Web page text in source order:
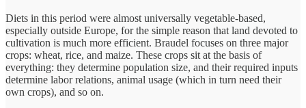
Diets in this period were almost universally vegetable-based,
especially outside Europe, for the simple reason that land devoted to
cultivation is much more efficient. Braudel focuses on three major
crops: wheat, rice, and maize. These crops sit at the basis of
everything: they determine population size, and their required inputs
determine labor relations, animal usage (which in turn need their
own crops), and so on.